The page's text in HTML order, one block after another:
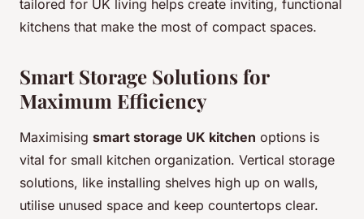
tailored for UK living helps create inviting, functional
kitchens that make the most of compact spaces.
Smart Storage Solutions for
Maximum Efficiency
Maximising smart storage UK kitchen options is
vital for small kitchen organization. Vertical storage
solutions, like installing shelves high up on walls,
utilise unused space and keep countertops clear.